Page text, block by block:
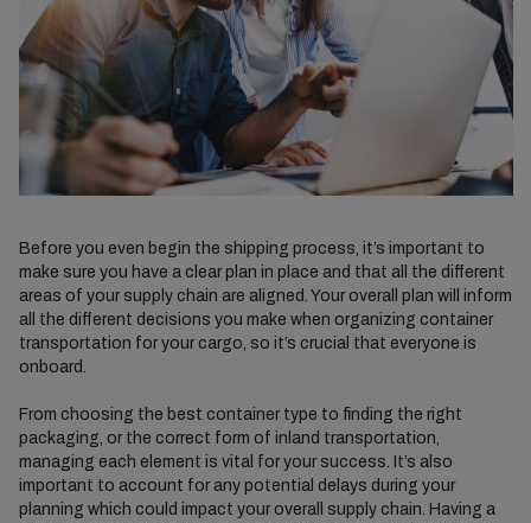
Before you even begin the shipping process, it’s important to
make sure you have a clear plan in place and that all the different
areas of your supply chain are aligned. Your overall plan will inform
all the different decisions you make when organizing container
transportation for your cargo, so it’s crucial that everyone is
onboard.
From choosing the best container type to finding the right
packaging, or the correct form of inland transportation,
managing each element is vital for your success. It’s also
important to account for any potential delays during your
planning which could impact your overall supply chain. Having a